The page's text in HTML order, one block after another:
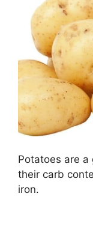
Potatoes are
their carb
iron.